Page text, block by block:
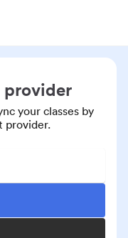
provider
your classes by
provider.